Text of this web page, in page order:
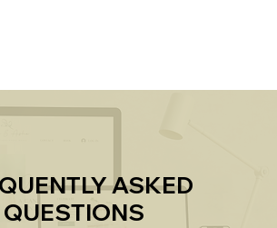
ASKED
QUESTIONS